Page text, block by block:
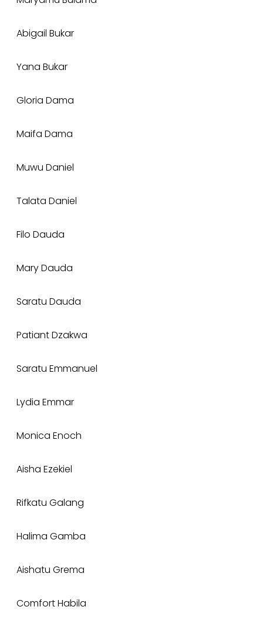
Abigail Bukar
Yana Bukar
Gloria Dama
Maifa Dama
Muwu Daniel
Talata Daniel
Filo Dauda
Mary Dauda
Saratu Dauda
Patiant Dzakwa
Saratu Emmanuel
Lydia Emmar
Monica Enoch
Aisha Ezekiel
Rifkatu Galang
Halima Gamba
Aishatu Grema
Comfort Habila